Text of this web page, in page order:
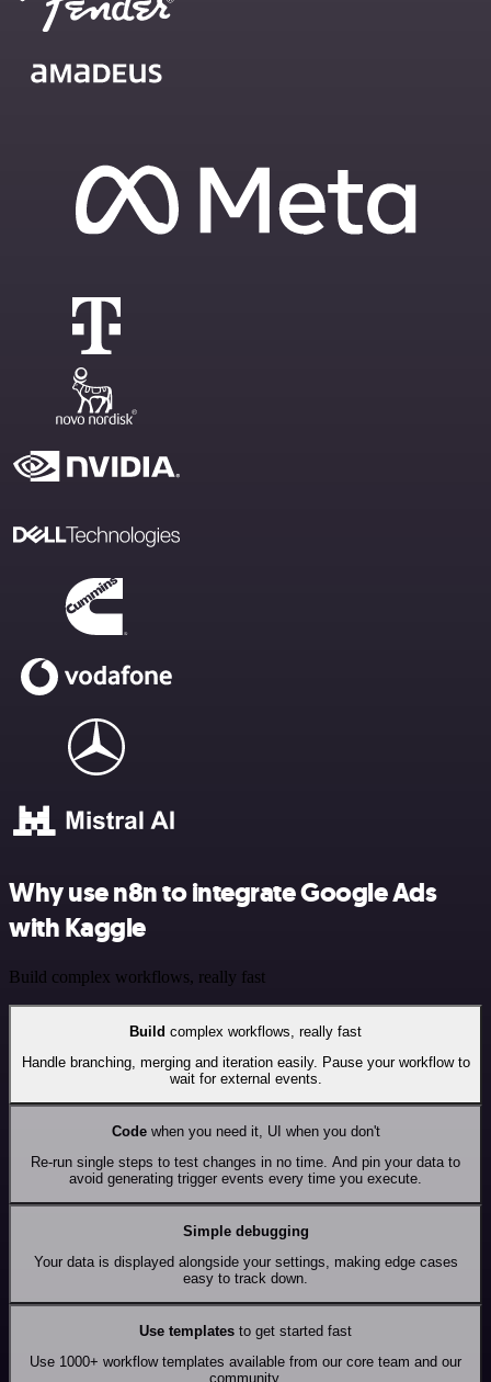
Why use n8n to integrate Google Ads
with Kaggle
Build complex workflows, really fast
Build complex workflows, really fast
Handle branching, merging and iteration easily. Pause your workflow to
wait for external events.
Codewhen you need it, UI when you don't
Re-run single steps to test changes in no time. And pin your data to
avoid generating trigger events every time you execute.
Simple debugging
Your data is displayed alongside your settings, making edge cases
easy to track down.
Use templates to get started fast
Use 1000+ workflow templates available from our core team and our
community.